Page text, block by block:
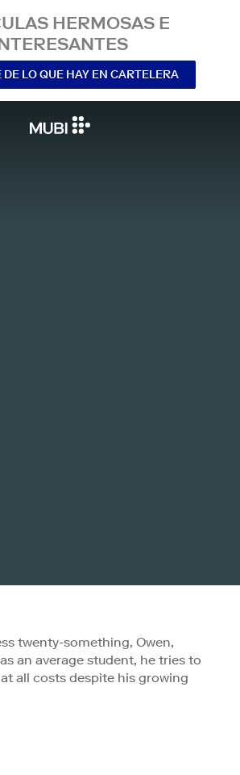
HERMOSAS E
DE LO QUE HAY EN CARTELERA
twenty-something, Owen,
an average student, he tries to
all costs despite his growing